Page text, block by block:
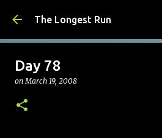
Skip to main
The Longest Run
Day 78
onMarch 19, 2008